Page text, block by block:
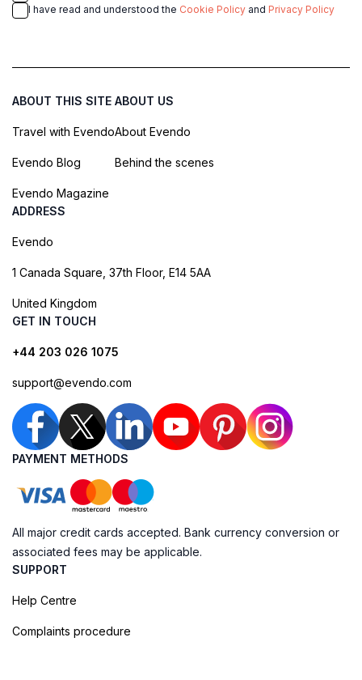
I have read and understood the Cookie Policy and Privacy Policy
ABOUT THIS SITE
Travel with Evendo
Evendo Blog
Evendo Magazine
ABOUT US
About Evendo
Behind the scenes
ADDRESS
Evendo
1 Canada Square, 37th Floor, E14 5AA
United Kingdom
GET IN TOUCH
+44 203 026 1075
support@evendo.com
PAYMENT METHODS
All major credit cards accepted. Bank currency conversion or
associated fees may be applicable.
SUPPORT
Help Centre
Complaints procedure